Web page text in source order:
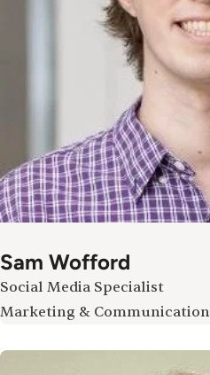
Sam Wofford
Social Media Specialist
Marketing & Communication